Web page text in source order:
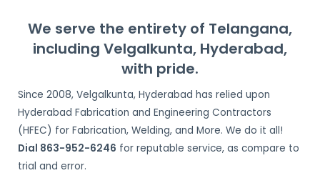
Velgalkunta, Hyderabad
We serve the entirety of Telangana,
including Velgalkunta, Hyderabad,
with pride.
Since 2008, Velgalkunta, Hyderabad has relied upon
Hyderabad Fabrication and Engineering Contractors
(HFEC) for Fabrication, Welding, and More. We do it all!
Dial 863-952-6246 for reputable service, as compare to
trial and error.